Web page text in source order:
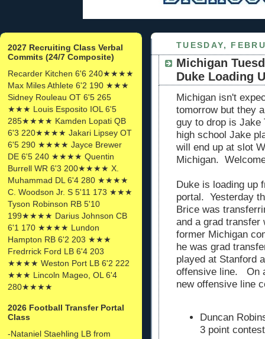
2027 Recruiting Class Verbal
Commits (24/7 Composite)
Recarder Kitchen 6'6 240★★★★
Max Miles Athlete 6'2 190 ★★★
Sidney Rouleau OT 6'5 265
★★★ Louis Esposito IOL 6'5
285★★★★ Kamden Lopati QB
6'3 220★★★★ Jakari Lipsey OT
6'5 290 ★★★★ Jayce Brewer
DE 6'5 240 ★★★★ Quentin
Burrell WR 6'3 200★★★★ X.
Muhammad DL 6'4 280 ★★★★
C. Woodson Jr. S 5'11 173 ★★★
Tyson Robinson RB 5'10
199★★★★ Darius Johnson CB
6'1 170 ★★★★ Lundon
Hampton RB 6'2 203 ★★★
Fredrrick Ford LB 6'4 203
★★★★ Weston Port LB 6'2 222
★★★ Lincoln Mageo, OL 6'4
280★★★★
2026 Football Transfer Portal
Class
-Nataniel Staehling LB from
TUESDAY,
Michigan
Duke Loading
Michigan isn't
tomorrow but they
guy to drop is Jake
high school Jake
will end up at slot
Michigan.
Duke is loading up
portal. Yesterday
Brice was
and a grad
former Michigan
he was grad
played at Stanford
offensive line. On
new offensive line
Duncan
3 point